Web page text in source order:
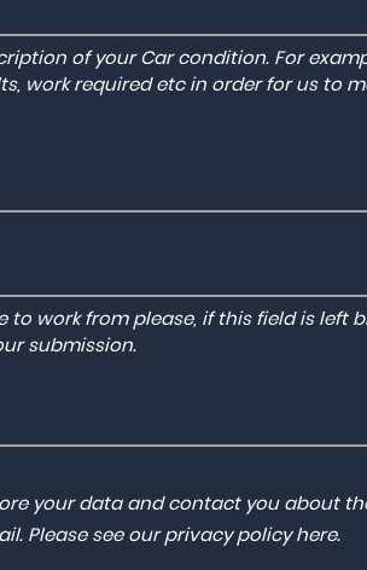
of your Car condition. For
work required etc in order for us to
to work from please, if this field is left
submission.
your data and contact you about
Please see our privacy policy here.